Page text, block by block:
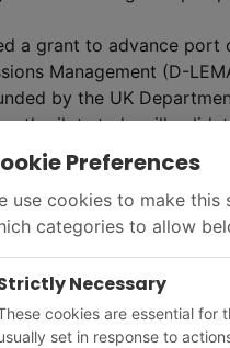
a grant to advance
Management (D-
by the UK
pilot study will
in and around
Preferences
use cookies to make
categories to allow
Necessary
cookies are essential
set in response to